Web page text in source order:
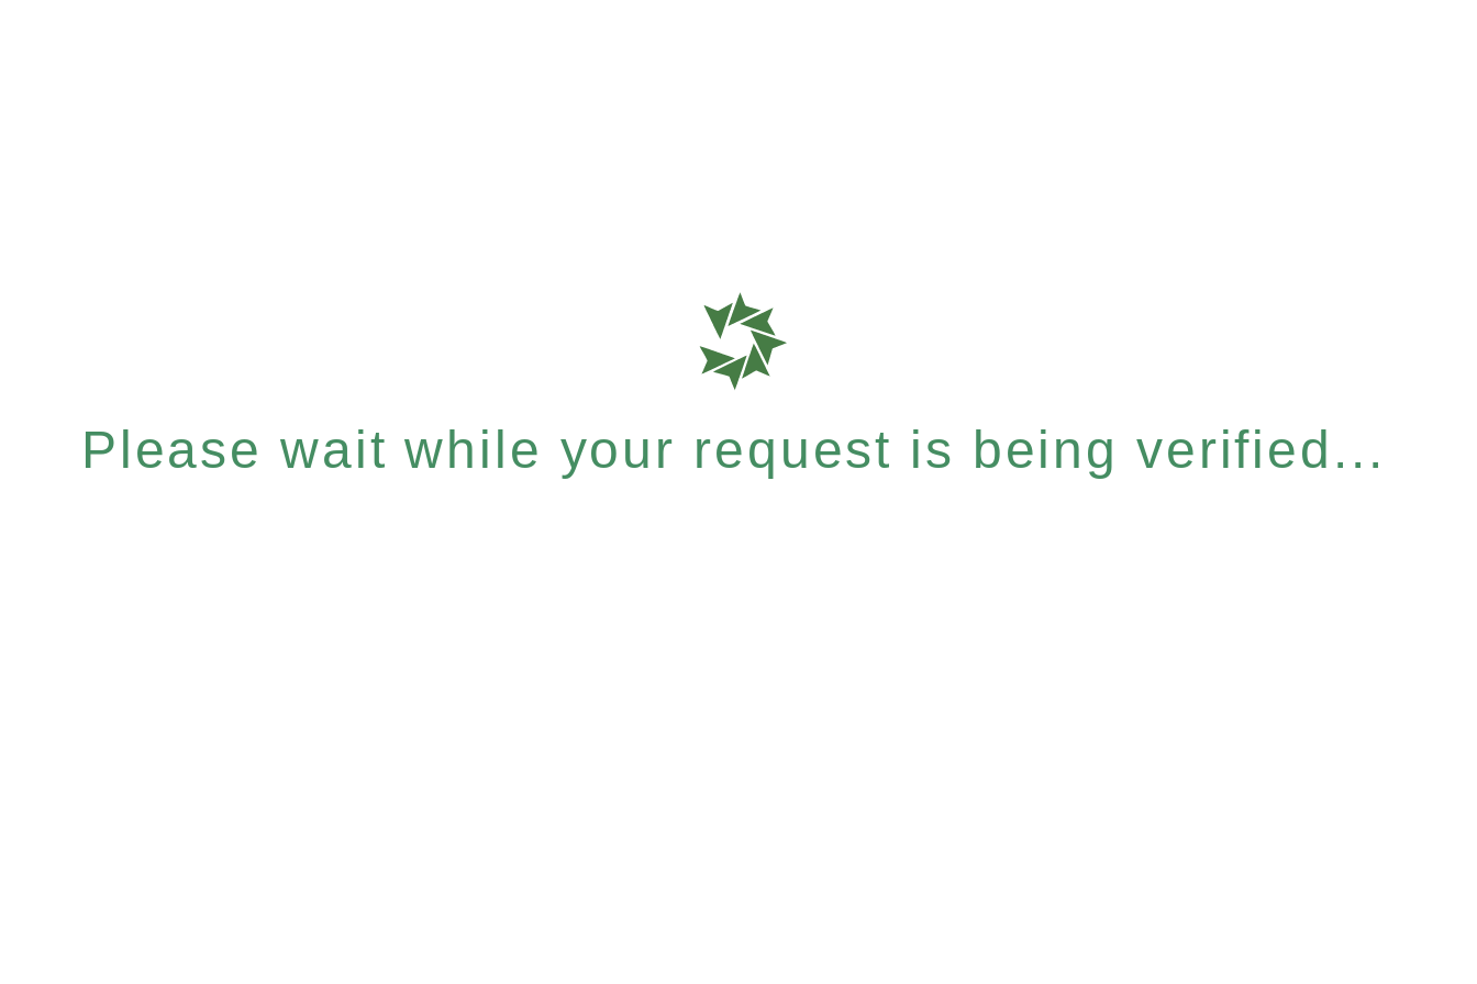
Please wait while your request is being verified...